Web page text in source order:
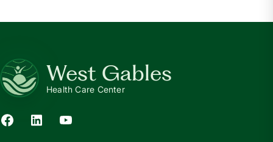
West Gables
Health Care Center